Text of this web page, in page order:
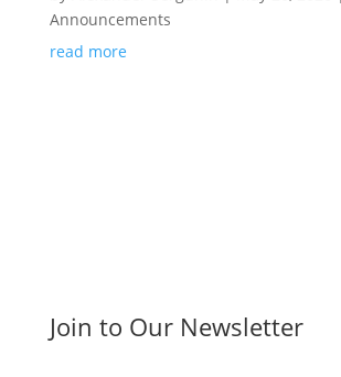
Announcements
read more
Join to Our Newsletter